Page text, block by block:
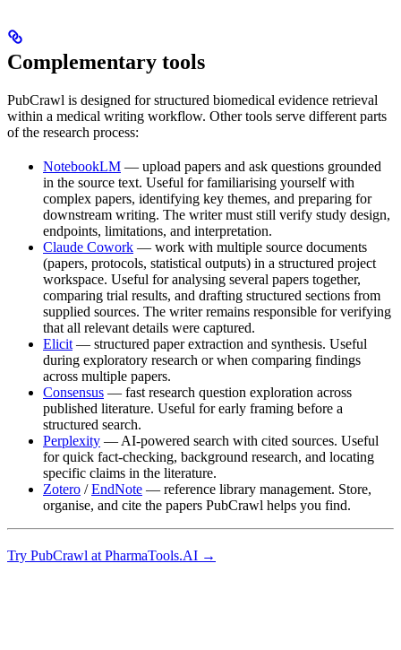
Complementary tools
PubCrawl is designed for structured biomedical evidence retrieval
within a medical writing workflow. Other tools serve different parts
of the research process:
NotebookLM — upload papers and ask questions grounded
in the source text. Useful for familiarising yourself with
complex papers, identifying key themes, and preparing for
downstream writing. The writer must still verify study design,
endpoints, limitations, and interpretation.
Claude Cowork — work with multiple source documents
(papers, protocols, statistical outputs) in a structured project
workspace. Useful for analysing several papers together,
comparing trial results, and drafting structured sections from
supplied sources. The writer remains responsible for verifying
that all relevant details were captured.
Elicit — structured paper extraction and synthesis. Useful
during exploratory research or when comparing findings
across multiple papers.
Consensus — fast research question exploration across
published literature. Useful for early framing before a
structured search.
Perplexity — AI-powered search with cited sources. Useful
for quick fact-checking, background research, and locating
specific claims in the literature.
Zotero /EndNote — reference library management. Store,
organise, and cite the papers PubCrawl helps you find.
Try PubCrawl at PharmaTools.AI →